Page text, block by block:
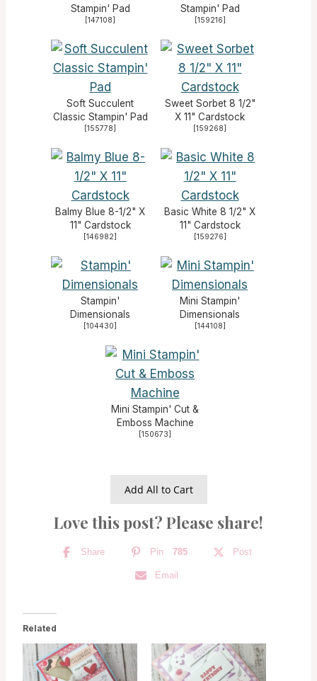
Stampin' Pad
[147108]
Stampin' Pad
[159216]
Soft Succulent
Classic Stampin' Pad
[155778]
Sweet Sorbet 8 1/2"
X 11" Cardstock
[159268]
Balmy Blue 8-1/2" X
11" Cardstock
[146982]
Basic White 8 1/2" X
11" Cardstock
[159276]
Stampin'
Dimensionals
[104430]
Mini Stampin'
Dimensionals
[144108]
Mini Stampin' Cut &
Emboss Machine
[150673]
Add All to Cart
Love this post? Please share!
Share Pin 785 Post
Email
Related